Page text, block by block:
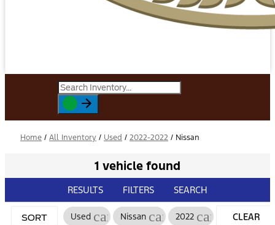
Home / All Inventory / Used / 2022-2022 / Nissan
1 vehicle found
RESULTS FILTERS SEARCH
SORT Used cancelNissan cancel
2022 cancelCLEAR